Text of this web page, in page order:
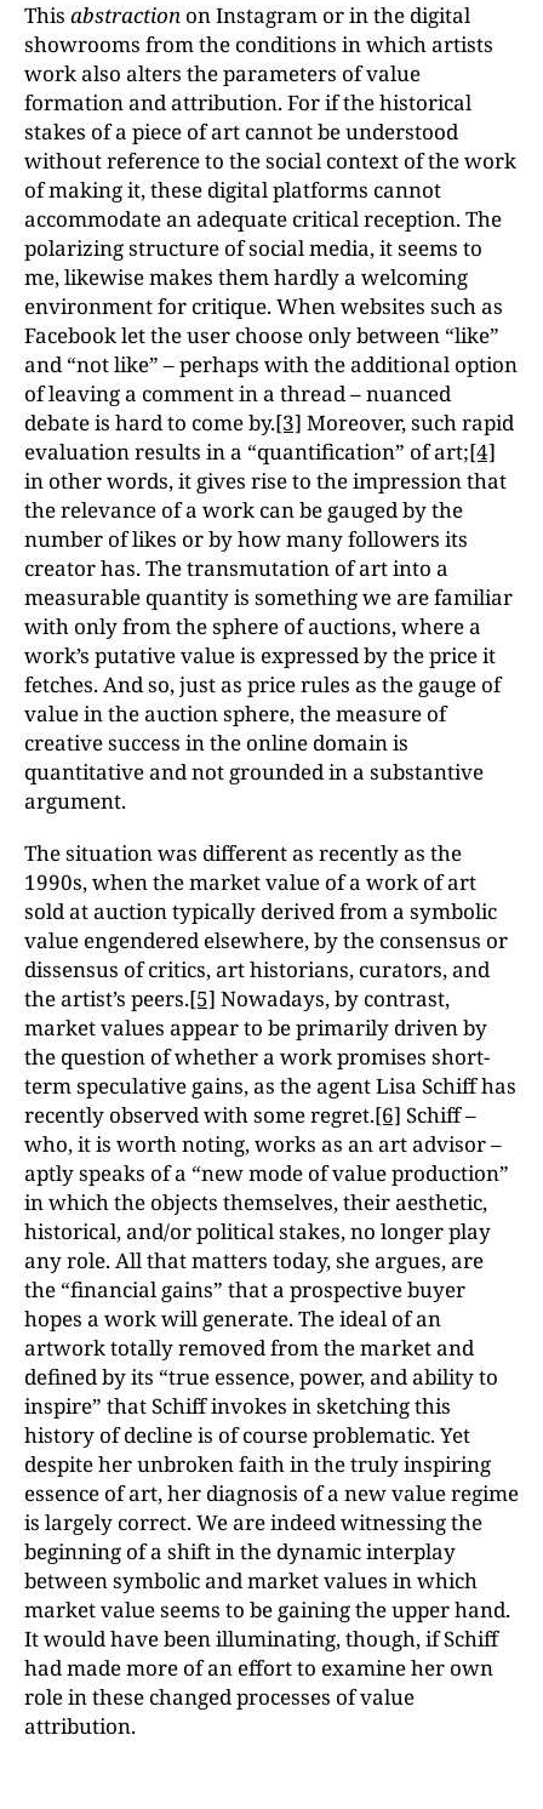
This abstraction on Instagram or in the digital
showrooms from the conditions in which artists
work also alters the parameters of value
formation and attribution. For if the historical
stakes of a piece of art cannot be understood
without reference to the social context of the work
of making it, these digital platforms cannot
accommodate an adequate critical reception. The
polarizing structure of social media, it seems to
me, likewise makes them hardly a welcoming
environment for critique. When websites such as
Facebook let the user choose only between “like”
and “not like” – perhaps with the additional option
of leaving a comment in a thread – nuanced
debate is hard to come by.[3] Moreover, such rapid
evaluation results in a “quantification” of art;[4]
in other words, it gives rise to the impression that
the relevance of a work can be gauged by the
number of likes or by how many followers its
creator has. The transmutation of art into a
measurable quantity is something we are familiar
with only from the sphere of auctions, where a
work’s putative value is expressed by the price it
fetches. And so, just as price rules as the gauge of
value in the auction sphere, the measure of
creative success in the online domain is
quantitative and not grounded in a substantive
argument.
The situation was different as recently as the
1990s, when the market value of a work of art
sold at auction typically derived from a symbolic
value engendered elsewhere, by the consensus or
dissensus of critics, art historians, curators, and
the artist’s peers.[5] Nowadays, by contrast,
market values appear to be primarily driven by
the question of whether a work promises short-
term speculative gains, as the agent Lisa Schiff has
recently observed with some regret.[6] Schiff –
who, it is worth noting, works as an art advisor –
aptly speaks of a “new mode of value production”
in which the objects themselves, their aesthetic,
historical, and/or political stakes, no longer play
any role. All that matters today, she argues, are
the “financial gains” that a prospective buyer
hopes a work will generate. The ideal of an
artwork totally removed from the market and
defined by its “true essence, power, and ability to
inspire” that Schiff invokes in sketching this
history of decline is of course problematic. Yet
despite her unbroken faith in the truly inspiring
essence of art, her diagnosis of a new value regime
is largely correct. We are indeed witnessing the
beginning of a shift in the dynamic interplay
between symbolic and market values in which
market value seems to be gaining the upper hand.
It would have been illuminating, though, if Schiff
had made more of an effort to examine her own
role in these changed processes of value
attribution.